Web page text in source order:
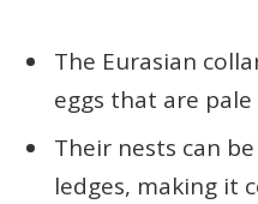
The Eurasian
eggs that are
Their nests can
ledges, making it